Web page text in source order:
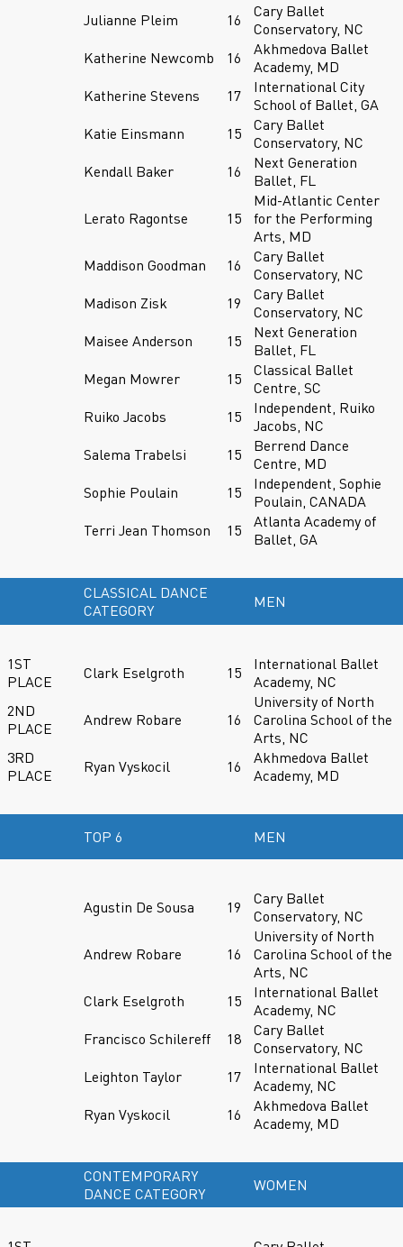
Julianne Pleim
16
Cary Ballet
Conservatory, NC
Katherine Newcomb
16
Akhmedova Ballet
Academy, MD
Katherine Stevens
17
International City
School of Ballet, GA
Katie Einsmann
15
Cary Ballet
Conservatory, NC
Kendall Baker
16
Next Generation
Ballet, FL
Lerato Ragontse 15
Mid-Atlantic Center
for the Performing
Arts, MD
Maddison Goodman
16
Cary Ballet
Conservatory, NC
Madison Zisk
19
Cary Ballet
Conservatory, NC
Maisee Anderson
15
Next Generation
Ballet, FL
Megan Mowrer
15
Classical Ballet
Centre, SC
Ruiko Jacobs
15
Independent, Ruiko
Jacobs, NC
Salema Trabelsi
15
Berrend Dance
Centre, MD
Sophie Poulain
15
Independent, Sophie
Poulain, CANADA
Terri Jean Thomson
15
Atlanta Academy of
Ballet, GA
CLASSICAL DANCE
CATEGORY
MEN
1ST
PLACE
Clark Eselgroth 15
International Ballet
Academy, NC
2ND
PLACE
Andrew Robare 16
University of North
Carolina School of the
Arts, NC
3RD
PLACE
Ryan Vyskocil 16
Akhmedova Ballet
Academy, MD
TOP 6 MEN
Agustin De Sousa 19
Cary Ballet
Conservatory, NC
Andrew Robare 16
University of North
Carolina School of the
Arts, NC
Clark Eselgroth
15
International Ballet
Academy, NC
Francisco Schilereff
18
Cary Ballet
Conservatory, NC
Leighton Taylor
17
International Ballet
Academy, NC
Ryan Vyskocil
16
Akhmedova Ballet
Academy, MD
CONTEMPORARY
DANCE CATEGORY
WOMEN